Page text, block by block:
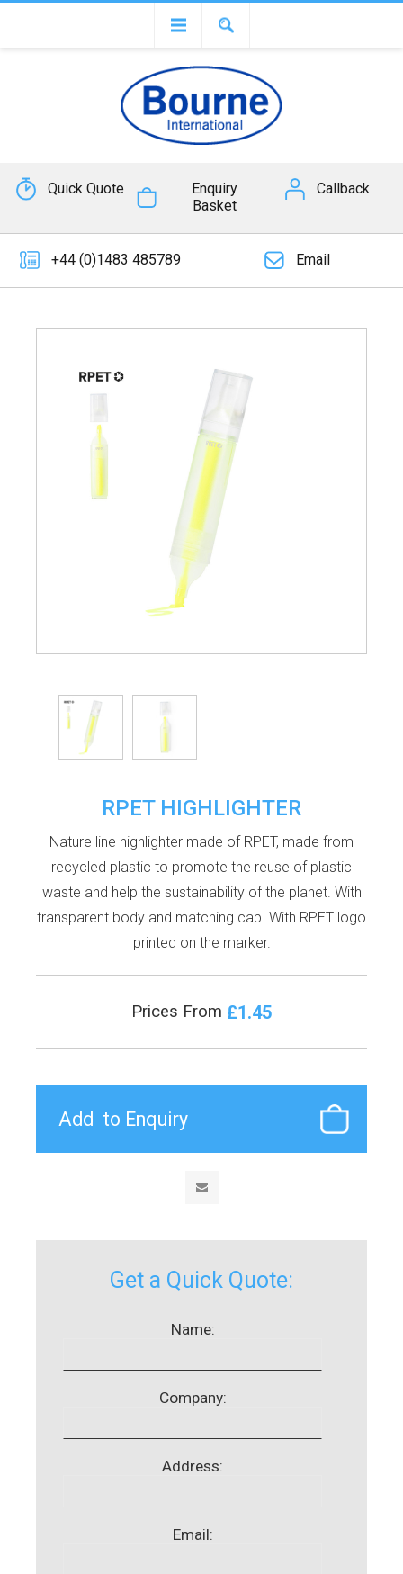
Quick Quote
Enquiry
Basket
Callback
+44 (0)1483 485789 Email
RPET HIGHLIGHTER
Nature line highlighter made of RPET, made from
recycled plastic to promote the reuse of plastic
waste and help the sustainability of the planet. With
transparent body and matching cap. With RPET logo
printed on the marker.
Prices From £1.45
Get a Quick Quote:
Name:
Company:
Address:
Email: